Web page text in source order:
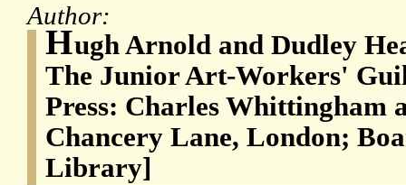
Author:
Hugh Arnold and Dudley
The Junior Art-Workers'
Press: Charles Whittingham
Chancery Lane, London;
Library]